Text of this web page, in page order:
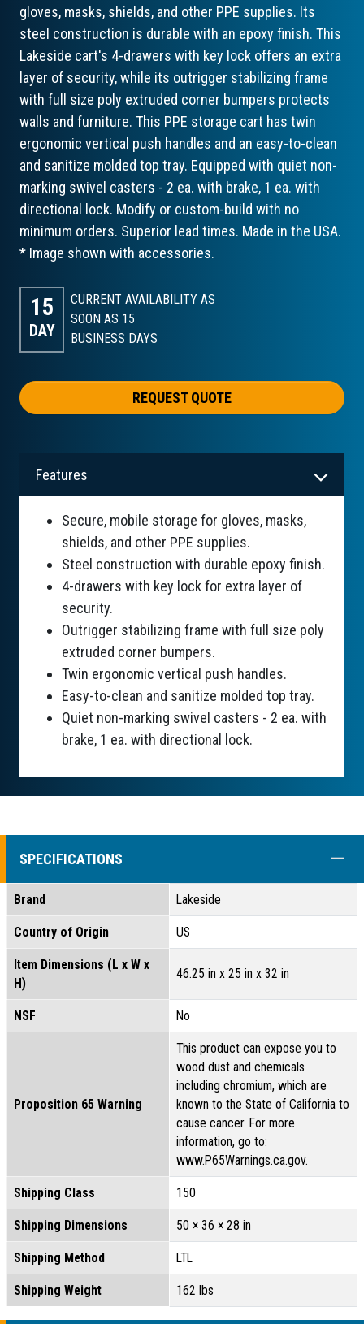
gloves, masks, shields, and other PPE supplies. Its
steel construction is durable with an epoxy finish. This
Lakeside cart's 4-drawers with key lock offers an extra
layer of security, while its outrigger stabilizing frame
with full size poly extruded corner bumpers protects
walls and furniture. This PPE storage cart has twin
ergonomic vertical push handles and an easy-to-clean
and sanitize molded top tray. Equipped with quiet non-
marking swivel casters - 2 ea. with brake, 1 ea. with
directional lock. Modify or custom-build with no
minimum orders. Superior lead times. Made in the USA.
* Image shown with accessories.
15
DAY
CURRENT AVAILABILITY AS
SOON AS 15
BUSINESS DAYS
REQUEST QUOTE
Features
Secure, mobile storage for gloves, masks,
shields, and other PPE supplies.
Steel construction with durable epoxy finish.
4-drawers with key lock for extra layer of
security.
Outrigger stabilizing frame with full size poly
extruded corner bumpers.
Twin ergonomic vertical push handles.
Easy-to-clean and sanitize molded top tray.
Quiet non-marking swivel casters - 2 ea. with
brake, 1 ea. with directional lock.
SPECIFICATIONS
Brand Lakeside
Country of Origin US
Item Dimensions (L x W x
H)
46.25 in x 25 in x 32 in
NSF No
Proposition 65 Warning
This product can expose you to
wood dust and chemicals
including chromium, which are
known to the State of California to
cause cancer. For more
information, go to:
www.P65Warnings.ca.gov.
Shipping Class 150
Shipping Dimensions 50 × 36 × 28 in
Shipping Method LTL
Shipping Weight 162 lbs